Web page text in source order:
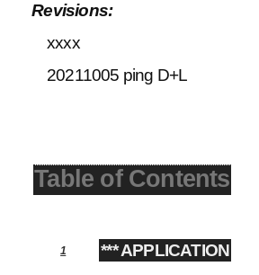
Revisions:
xxxx
20211005 ping D+L
Table of Contents
1 *** APPLICATION